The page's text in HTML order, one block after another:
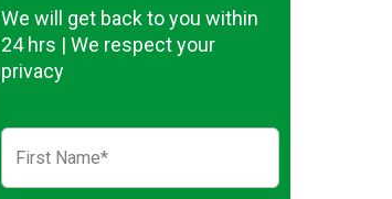
We will get back to you within
24 hrs | We respect your
privacy